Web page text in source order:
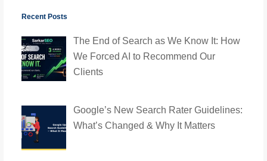
Recent Posts
The End of Search as We Know It: How
We Forced AI to Recommend Our
Clients
Google’s New Search Rater Guidelines:
What’s Changed & Why It Matters